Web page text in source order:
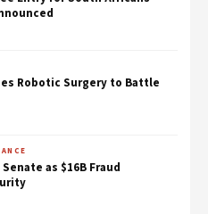
Robotic Surgery to Battle
as $16B Fraud